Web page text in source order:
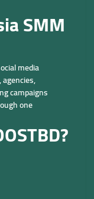
SMM
media
campaigns
one